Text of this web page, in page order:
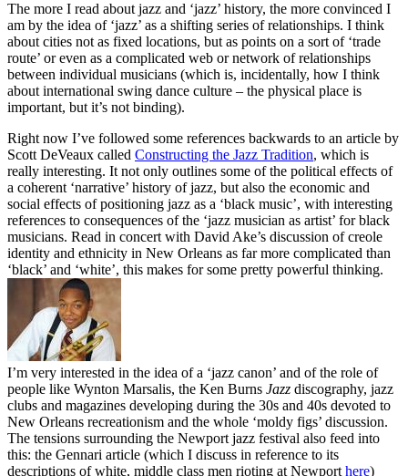
The more I read about jazz and ‘jazz’ history, the more convinced I
am by the idea of ‘jazz’ as a shifting series of relationships. I think
about cities not as fixed locations, but as points on a sort of ‘trade
route’ or even as a complicated web or network of relationships
between individual musicians (which is, incidentally, how I think
about international swing dance culture – the physical place is
important, but it’s not binding).
Right now I’ve followed some references backwards to an article by
Scott DeVeaux called Constructing the Jazz Tradition, which is
really interesting. It not only outlines some of the political effects of
a coherent ‘narrative’ history of jazz, but also the economic and
social effects of positioning jazz as a ‘black music’, with interesting
references to consequences of the ‘jazz musician as artist’ for black
musicians. Read in concert with David Ake’s discussion of creole
identity and ethnicity in New Orleans as far more complicated than
‘black’ and ‘white’, this makes for some pretty powerful thinking.
I’m very interested in the idea of a ‘jazz canon’ and of the role of
people like Wynton Marsalis, the Ken Burns Jazz discography, jazz
clubs and magazines developing during the 30s and 40s devoted to
New Orleans recreationism and the whole ‘moldy figs’ discussion.
The tensions surrounding the Newport jazz festival also feed into
this: the Gennari article (which I discuss in reference to its
descriptions of white, middle class men rioting at Newport here)